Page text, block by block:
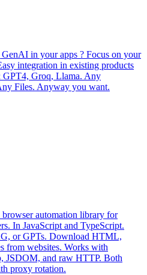
in your apps ? Focus on your
integration in existing products
Groq, Llama. Any
Files. Anyway you want.
automation library for
In JavaScript and TypeScript.
or GPTs. Download HTML,
from websites. Works with
JSDOM, and raw HTTP. Both
proxy rotation.